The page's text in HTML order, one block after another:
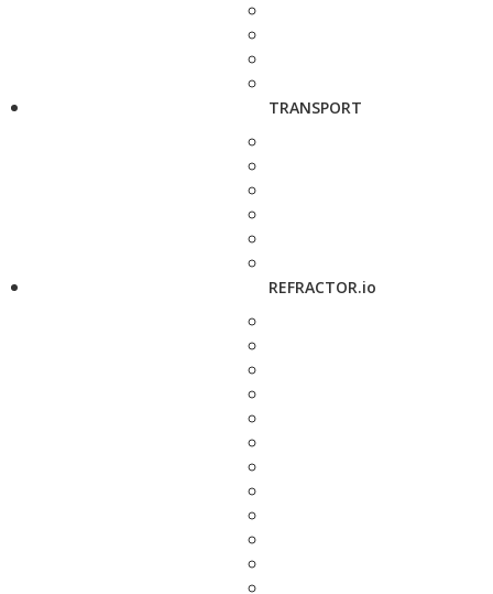
TRANSPORT
REFRACTOR.io